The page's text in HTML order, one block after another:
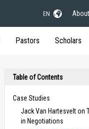
EN About
Pastors Scholars
Table of Contents
Case Studies
Jack Van Hartesvelt on
in Negotiations